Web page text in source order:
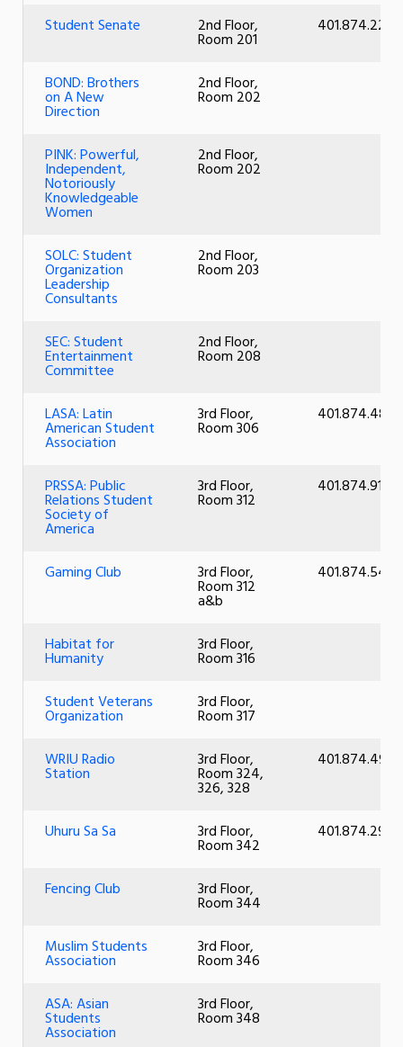
Student Senate
2nd Floor,
Room 201
401.874.2261
BOND: Brothers
on A New
Direction
2nd Floor,
Room 202
PINK: Powerful,
Independent,
Notoriously
Knowledgeable
Women
2nd Floor,
Room 202
SOLC: Student
Organization
Leadership
Consultants
2nd Floor,
Room 203
SEC: Student
Entertainment
Committee
2nd Floor,
Room 208
LASA: Latin
American Student
Association
3rd Floor,
Room 306
401.874.4805
PRSSA: Public
Relations Student
Society of
America
3rd Floor,
Room 312
401.874.9136
Gaming Club 3rd Floor,
Room 312
a&b
401.874.5430
Habitat for
Humanity
3rd Floor,
Room 316
Student Veterans
Organization
3rd Floor,
Room 317
WRIU Radio
Station
3rd Floor,
Room 324,
326, 328
401.874.4949
Uhuru Sa Sa 3rd Floor,
Room 342
401.874.2999
Fencing Club 3rd Floor,
Room 344
Muslim Students
Association
3rd Floor,
Room 346
ASA: Asian
Students
Association
3rd Floor,
Room 348